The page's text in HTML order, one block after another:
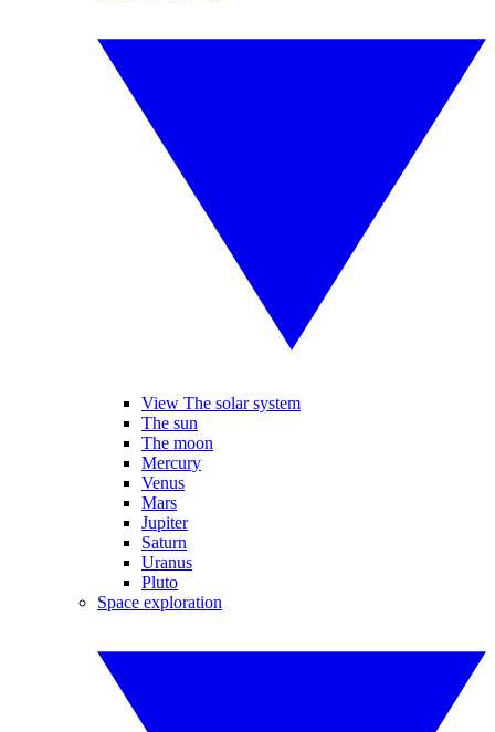
View The solar system
The sun
The moon
Mercury
Venus
Mars
Jupiter
Saturn
Uranus
Pluto
Space exploration